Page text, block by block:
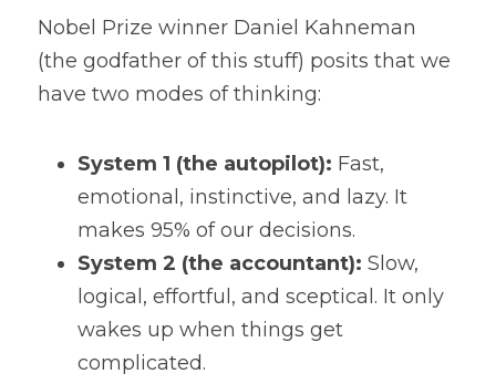
Nobel Prize winner Daniel Kahneman
(the godfather of this stuff) posits that we
have two modes of thinking:
System 1 (the autopilot): Fast,
emotional, instinctive, and lazy. It
makes 95% of our decisions.
System 2 (the accountant): Slow,
logical, effortful, and sceptical. It only
wakes up when things get
complicated.